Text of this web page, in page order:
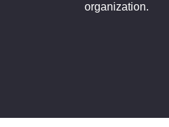
organization.